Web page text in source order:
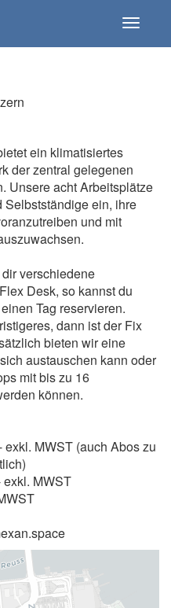
Toggle
ein klimatisiertes
der zentral gelegenen
Unsere acht Arbeitsplätze
Selbstständige ein, ihre
und mit
verschiedene
Desk, so kannst du
Tag reservieren.
dann ist der Fix
bieten wir eine
austauschen kann oder
mit bis zu 16
können.
MWST (auch Abos zu
MWST